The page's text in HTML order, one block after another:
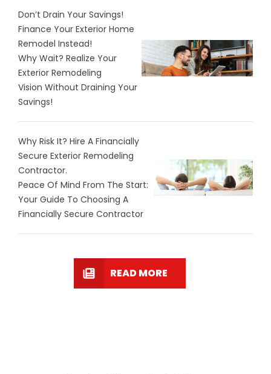
Don’t Drain Your Savings!
Finance Your Exterior Home
Remodel Instead!
Why Wait? Realize Your
Exterior Remodeling
Vision Without Draining Your
Savings!
Why Risk It? Hire A Financially
Secure Exterior Remodeling
Contractor.
Peace Of Mind From The Start:
Your Guide To Choosing A
Financially Secure Contractor
READ MORE